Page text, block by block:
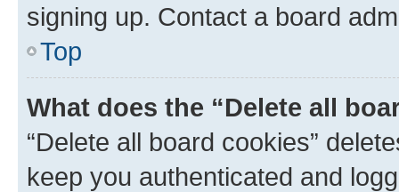
signing up. Contact a board
Top
What does the “Delete all
“Delete all board cookies”
keep you authenticated and